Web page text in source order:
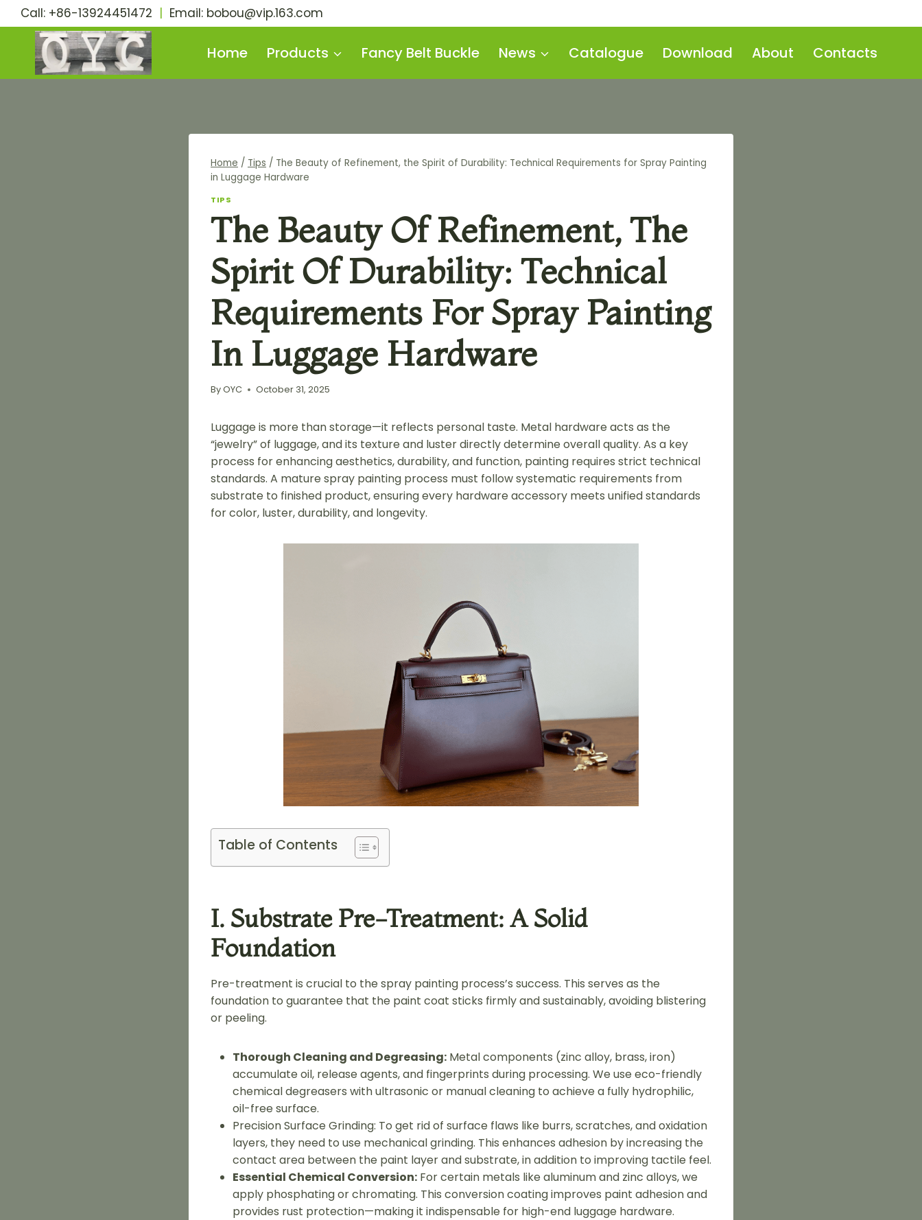
to
content
Call: +86-13924451472 | Email: bobou@vip.163.com
Home Products Fancy Belt Buckle News Catalogue Download About Contacts
Home / Tips / The Beauty of Refinement, the Spirit of Durability: Technical Requirements for Spray Painting
in Luggage Hardware
TIPS
The Beauty Of Refinement, The
Spirit Of Durability: Technical
Requirements For Spray Painting
In Luggage Hardware
ByOYC October 31, 2025
Luggage is more than storage—it reflects personal taste. Metal hardware acts as the
“jewelry” of luggage, and its texture and luster directly determine overall quality. As a key
process for enhancing aesthetics, durability, and function, painting requires strict technical
standards. A mature spray painting process must follow systematic requirements from
substrate to finished product, ensuring every hardware accessory meets unified standards
for color, luster, durability, and longevity.
Table of Contents
I. Substrate Pre-Treatment: A Solid
Foundation
Pre-treatment is crucial to the spray painting process’s success. This serves as the
foundation to guarantee that the paint coat sticks firmly and sustainably, avoiding blistering
or peeling.
Thorough Cleaning and Degreasing: Metal components (zinc alloy, brass, iron)
accumulate oil, release agents, and fingerprints during processing. We use eco-friendly
chemical degreasers with ultrasonic or manual cleaning to achieve a fully hydrophilic,
oil-free surface.
Precision Surface Grinding: To get rid of surface flaws like burrs, scratches, and oxidation
layers, they need to use mechanical grinding. This enhances adhesion by increasing the
contact area between the paint layer and substrate, in addition to improving tactile feel.
Essential Chemical Conversion: For certain metals like aluminum and zinc alloys, we
apply phosphating or chromating. This conversion coating improves paint adhesion and
provides rust protection—making it indispensable for high-end luggage hardware.